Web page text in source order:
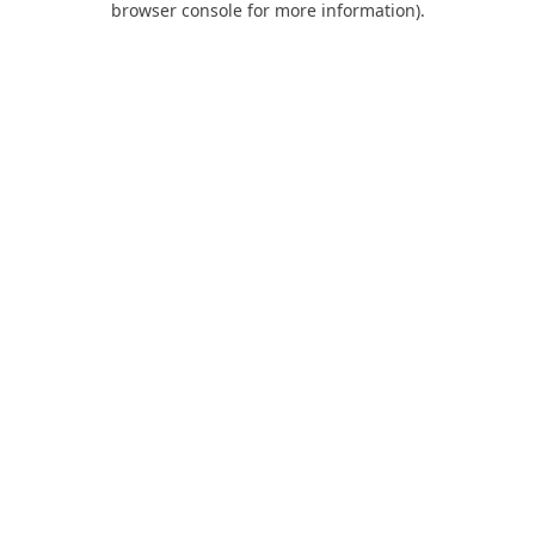
browser console for more information).